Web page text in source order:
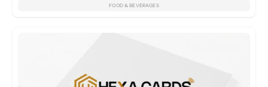
FOOD & BEVERAGES